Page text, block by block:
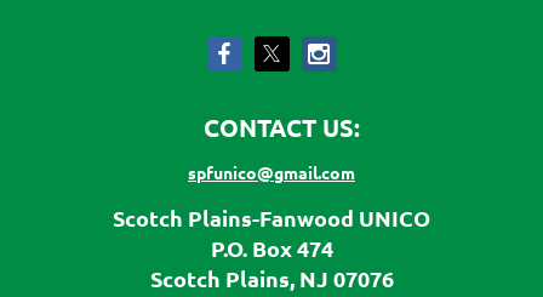
CONTACT US:
spfunico@gmail.com
Scotch Plains-Fanwood UNICO
P.O. Box 474
Scotch Plains, NJ 07076